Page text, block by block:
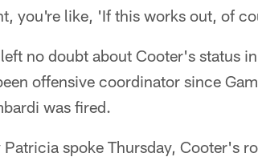
you're like, 'If this works out, of
no doubt about Cooter's status
offensive coordinator since
was fired.
Patricia spoke Thursday, Cooter's